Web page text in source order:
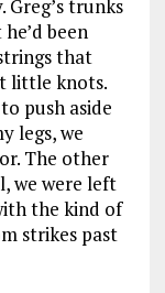
Greg’s trunks
been
that
little knots.
push aside
legs, we
The other
we were left
the kind of
strikes past